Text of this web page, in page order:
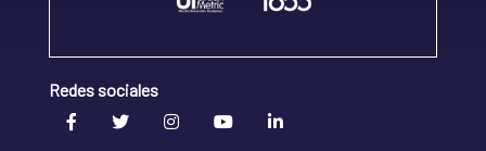
Redes sociales